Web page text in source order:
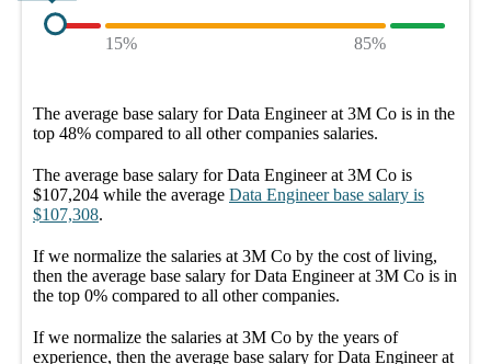
15% 85%
The average base salary forData Engineer at 3M Co is in the
top 48% compared to all othercompanies salaries.
The average base salary forData Engineer at 3M Co is
$107,204 while the average Data Engineer base salary is
$107,308.
If we normalize the salaries at 3M Co by the cost of living,
then the average base salary forData Engineer at 3M Co is in
the top 0% compared to all othercompanies.
If we normalize the salaries at 3M Co by the years of
experience, then the average base salary forData Engineer at